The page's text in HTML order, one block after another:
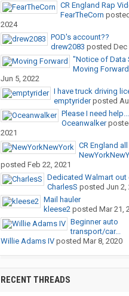
CR England Rap
FearTheCorn posted
2024
POD's account??
drew2083 posted Dec
"Notice of Data
Moving Forward
Jun 5, 2022
I have truck driving
emptyriderposted
Please I need help...
Oceanwalker
2021
CR England all
posted Feb 22, 2021
Dedicated Walmart out
CharlesS posted Jun 2,
Mail hauler
kleese2posted Mar 21,
Beginner auto
transport/car...
Willie Adams IVposted Mar 8, 2020
RECENT THREADS